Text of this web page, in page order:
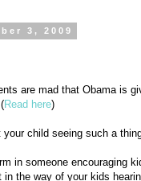
3, 2009
are mad that Obama is
Read here)
your child seeing such a
in someone encouraging
in the way of your kids